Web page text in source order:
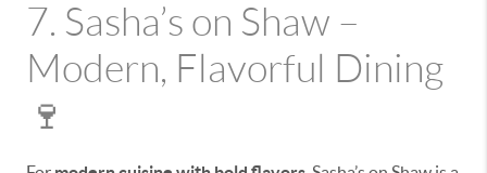
7. Sasha’s on Shaw –
Modern, Flavorful Dining
🍷